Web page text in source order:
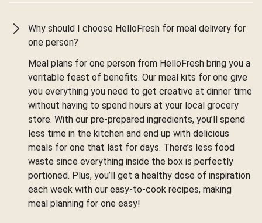
Why should I choose HelloFresh for meal delivery for
one person?
Meal plans for one person from HelloFresh bring you a
veritable feast of benefits. Our meal kits for one give
you everything you need to get creative at dinner time
without having to spend hours at your local grocery
store. With our pre-prepared ingredients, you’ll spend
less time in the kitchen and end up with delicious
meals for one that last for days. There’s less food
waste since everything inside the box is perfectly
portioned. Plus, you’ll get a healthy dose of inspiration
each week with our easy-to-cook recipes, making
meal planning for one easy!